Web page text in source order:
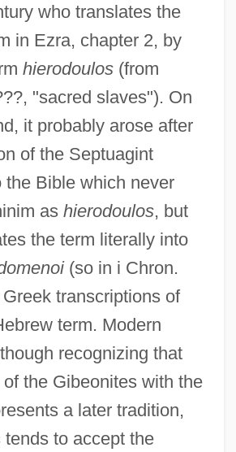
who translates the
in Ezra, chapter 2, by
hierodoulos(from
"sacred slaves"). On
it probably arose after
of the Septuagint
the Bible which never
as hierodoulos, but
the term literally into
(so in i Chron.
transcriptions of
term. Modern
recognizing that
the Gibeonites with the
a later tradition,
tends to accept the